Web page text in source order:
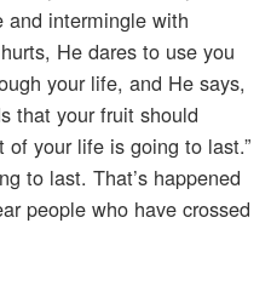
intermingle with
He dares to use you
your life, and He says,
that your fruit should
of your life is going to last.”
to last. That’s happened
people who have crossed